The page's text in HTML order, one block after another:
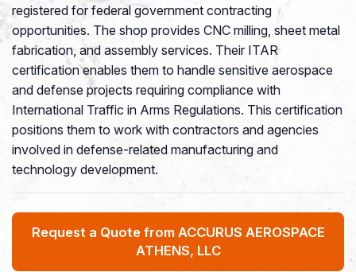
registered for federal government contracting
opportunities. The shop provides CNC milling, sheet metal
fabrication, and assembly services. Their ITAR
certification enables them to handle sensitive aerospace
and defense projects requiring compliance with
International Traffic in Arms Regulations. This certification
positions them to work with contractors and agencies
involved in defense-related manufacturing and
technology development.
Request a Quote from ACCURUS AEROSPACE
ATHENS, LLC